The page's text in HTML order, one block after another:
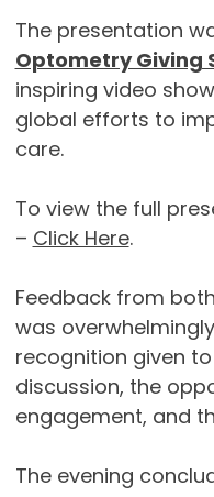
The presentation
Optometry Giving
inspiring video
global efforts to
care.
To view the full
– Click Here.
Feedback from
was
recognition given
discussion, the
engagement, and
The evening